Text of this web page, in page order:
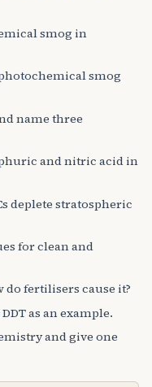
smog in
smog
name three
and nitric acid in
deplete stratospheric
for clean and
fertilisers cause it?
as an example.
and give one